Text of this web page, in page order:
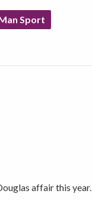
Sport
affair this year.